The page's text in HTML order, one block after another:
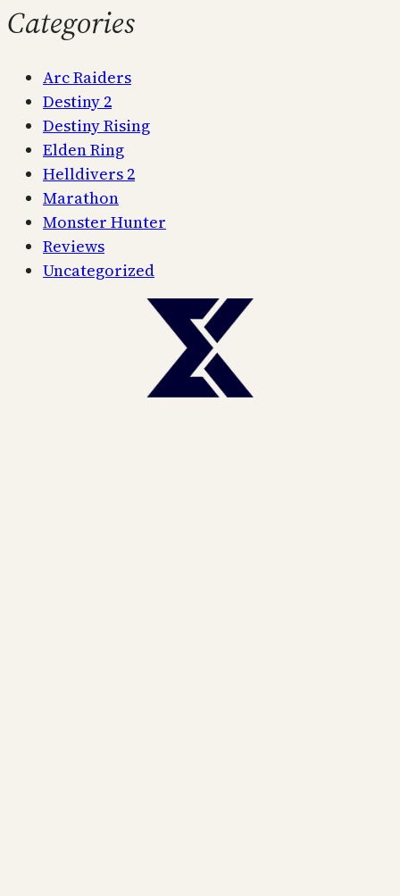
Categories
Arc Raiders
Destiny 2
Destiny Rising
Elden Ring
Helldivers 2
Marathon
Monster Hunter
Reviews
Uncategorized